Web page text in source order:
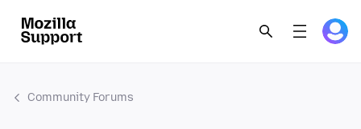
Community Forums